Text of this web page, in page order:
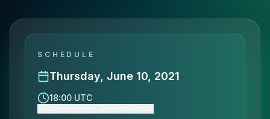
SCHEDULE
Thursday, June 10, 2021
18:00 UTC